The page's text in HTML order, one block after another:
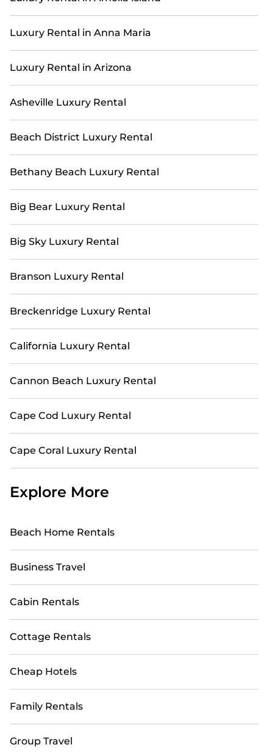
living areas, kitchens, and bedrooms, including private
pools, hot tubs, home theaters, amazing views, and
plenty of space to relax.
Luxury Rental in Anna Maria
Luxury Rental in Arizona
Asheville Luxury Rental
Beach District Luxury Rental
Bethany Beach Luxury Rental
Big Bear Luxury Rental
Big Sky Luxury Rental
Branson Luxury Rental
Breckenridge Luxury Rental
California Luxury Rental
Cannon Beach Luxury Rental
Cape Cod Luxury Rental
Cape Coral Luxury Rental
Explore More
Beach Home Rentals
Business Travel
Cabin Rentals
Cottage Rentals
Cheap Hotels
Family Rentals
Group Travel